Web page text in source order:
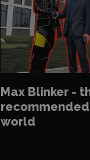
Max Blinker -
world